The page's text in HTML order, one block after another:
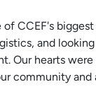
CCEF's
and
Our hearts
community